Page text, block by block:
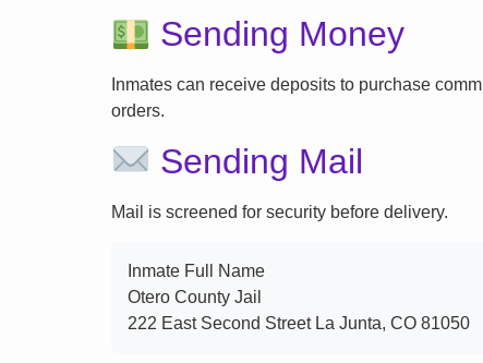
Sending Money
Inmates can receive deposits to purchase
orders.
Sending Mail
Mail is screened for security before delivery.
Inmate Full Name
Otero County Jail
222 East Second Street La Junta, CO 81050